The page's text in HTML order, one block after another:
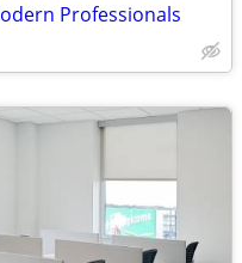
Professionals